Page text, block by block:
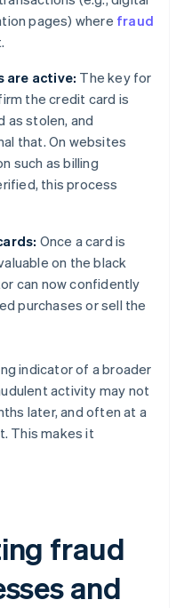
pages) where fraud
are active: The key for
the credit card is
as stolen, and
that. On websites
such as billing
this process
Once a card is
on the black
can now confidently
purchases or sell the
indicator of a broader
activity may not
later, and often at a
This makes it
fraud
and